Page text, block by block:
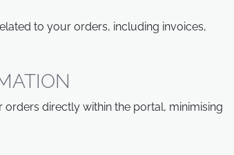
to your orders, including invoices,
directly within the portal, minimising